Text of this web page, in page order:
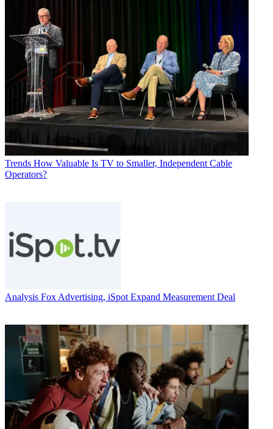
Trends How Valuable Is TV to Smaller, Independent Cable
Operators?
Analysis Fox Advertising, iSpot Expand Measurement Deal